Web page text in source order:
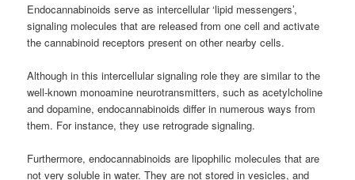
Endocannabinoids serve as intercellular ‘lipid messengers’,
signaling molecules that are released from one cell and activate
the cannabinoid receptors present on other nearby cells.
Although in this intercellular signaling role they are similar to the
well-known monoamine neurotransmitters, such as acetylcholine
and dopamine, endocannabinoids differ in numerous ways from
them. For instance, they use retrograde signaling.
Furthermore, endocannabinoids are lipophilic molecules that are
not very soluble in water. They are not stored in vesicles, and